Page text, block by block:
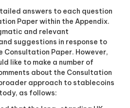
c
r
y
p
o
a
n
d
d
answers to each question
Paper within the Appendix.
and relevant
suggestions in response to
Consultation Paper. However,
like to make a number of
about the Consultation
broader approach to stablecoins
as follows: